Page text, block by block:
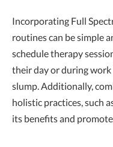
Incorporating Full
routines can be simple
schedule therapy
their day or during
slump. Additionally,
holistic practices, such
its benefits and